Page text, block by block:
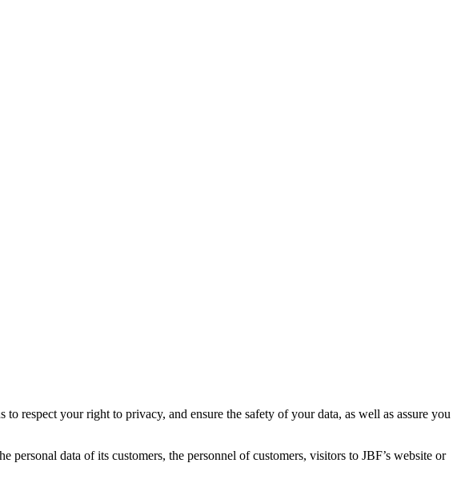
respect your right to privacy, and ensure the safety of your data, as well as assure you
data of its customers, the personnel of customers, visitors to JBF’s website or